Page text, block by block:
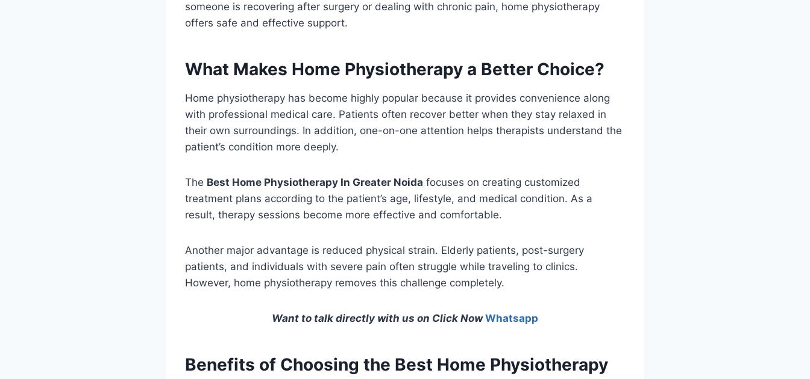
someone is recovering after surgery or dealing with chronic pain, home physiotherapy
offers safe and effective support.
What Makes Home Physiotherapy a Better Choice?
Home physiotherapy has become highly popular because it provides convenience along
with professional medical care. Patients often recover better when they stay relaxed in
their own surroundings. In addition, one-on-one attention helps therapists understand the
patient’s condition more deeply.
The Best Home Physiotherapy In Greater Noida focuses on creating customized
treatment plans according to the patient’s age, lifestyle, and medical condition. As a
result, therapy sessions become more effective and comfortable.
Another major advantage is reduced physical strain. Elderly patients, post-surgery
patients, and individuals with severe pain often struggle while traveling to clinics.
However, home physiotherapy removes this challenge completely.
Want to talk directly with us on Click Now Whatsapp
Benefits of Choosing the Best Home Physiotherapy